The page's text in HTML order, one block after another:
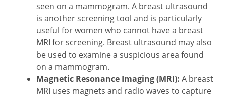
seen on a mammogram. A breast ultrasound
is another screening tool and is particularly
useful for women who cannot have a breast
MRI for screening. Breast ultrasound may also
be used to examine a suspicious area found
on a mammogram.
Magnetic Resonance Imaging (MRI): A breast
MRI uses magnets and radio waves to capture